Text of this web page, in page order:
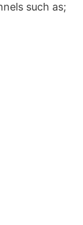
such as;